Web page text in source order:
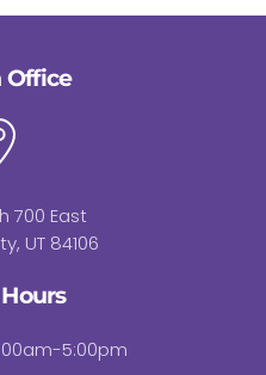
Office
700 East
UT 84106
5:00pm